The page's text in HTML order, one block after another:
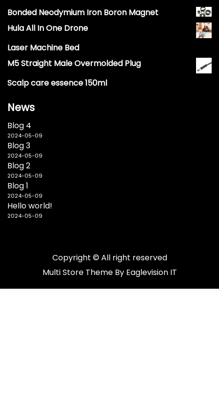
Bonded Neodymium Iron Boron Magnet
Hula All In One Drone
Laser Machine Bed
M5 Straight Male Overmolded Plug
Scalp care essence 150ml
News
Blog 4
2024-05-09
Blog 3
2024-05-09
Blog 2
2024-05-09
Blog 1
2024-05-09
Hello world!
2024-05-09
Copyright © All right reserved
Multi Store Theme By Eaglevision IT